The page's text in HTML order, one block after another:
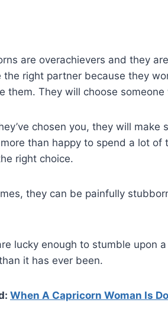
are overachievers and they
the right partner because they
them. They will choose someone
chosen you, they will
than happy to spend a lot of
right choice.
they can be painfully
lucky enough to stumble upon
it has ever been.
When A Capricorn Woman Is